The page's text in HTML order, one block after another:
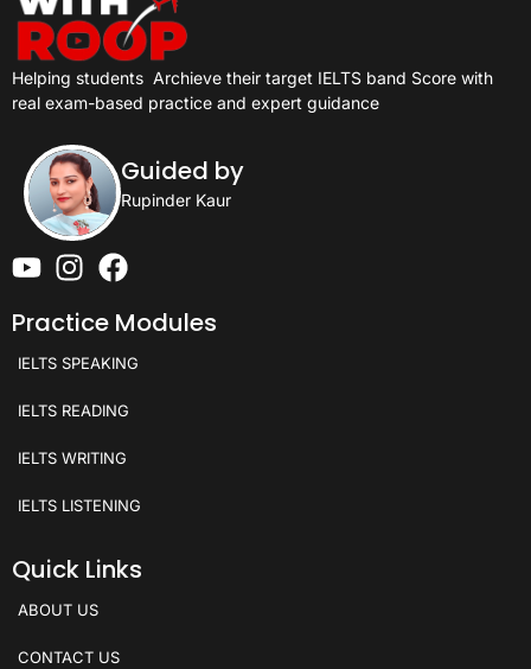
Helping students Archieve their target IELTS band Score with
real exam-based practice and expert guidance
Guided by
Rupinder Kaur
Practice Modules
IELTS SPEAKING
IELTS READING
IELTS WRITING
IELTS LISTENING
Quick Links
ABOUT US
CONTACT US